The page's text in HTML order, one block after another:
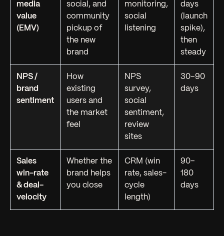
media
value
(EMV)
social, and
community
pickup of
the new
brand
monitoring,
social
listening
days
(launch
spike),
then
steady
NPS /
brand
sentiment
How
existing
users and
the market
feel
NPS
survey,
social
sentiment,
review
sites
30–90
days
Sales
win-rate
& deal-
velocity
Whether the
brand helps
you close
CRM (win
rate, sales-
cycle
length)
90–
180
days